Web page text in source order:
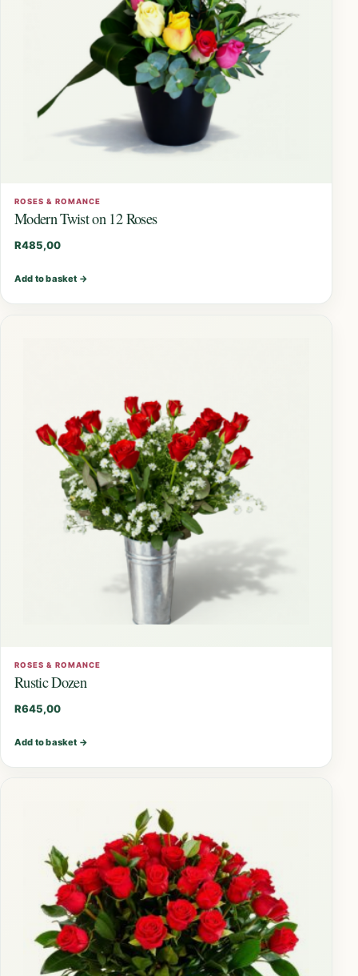
ROSES & ROMANCE
Modern Twist on 12 Roses
R485,00
Add to basket →
ROSES & ROMANCE
Rustic Dozen
R645,00
Add to basket →